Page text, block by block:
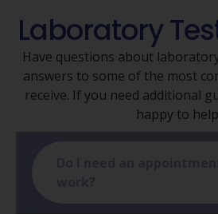
Laboratory
Have questions about
answers to some of the most
receive. If you need additional
happy to